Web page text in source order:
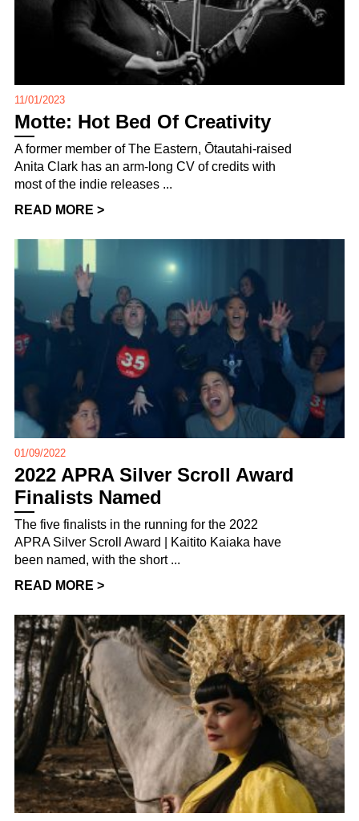
11/01/2023
Motte: Hot Bed Of Creativity
A former member of The Eastern, Ōtautahi-raised
Anita Clark has an arm-long CV of credits with
most of the indie releases ...
READ MORE >
01/09/2022
2022 APRA Silver Scroll Award
Finalists Named
The five finalists in the running for the 2022
APRA Silver Scroll Award | Kaitito Kaiaka have
been named, with the short ...
READ MORE >